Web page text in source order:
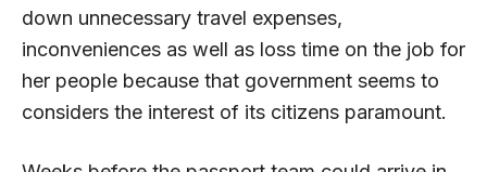
down unnecessary travel expenses,
inconveniences as well as loss time on the job for
her people because that government seems to
considers the interest of its citizens paramount.